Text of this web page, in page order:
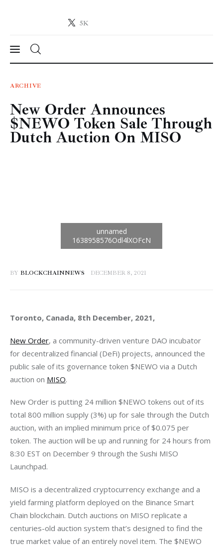
5K
Crypto-News.net
News
Technology
Markets
ARCHIVE
New Order Announces
$NEWO Token Sale Through
Dutch Auction On MISO
BY BLOCKCHAINNEWS DECEMBER 8, 2021
Toronto, Canada, 8th December, 2021,
New Order, a community-driven venture DAO incubator
for decentralized financial (DeFi) projects, announced the
public sale of its governance token $NEWO via a Dutch
auction on MISO
New Order is putting 24 million $NEWO tokens out of its
total 800 million supply (3%) up for sale through the Dutch
auction, with an implied minimum price of $0.075 per
token. The auction will be up and running for 24 hours from
8:30 EST on December 9 through the Sushi MISO
MISO is a decentralized cryptocurrency exchange and a
yield farming platform deployed on the Binance Smart
Chain blockchain. Dutch auctions on MISO replicate a
centuries-old auction system that’s designed to find the
true market value of an entirely novel item. The $NEWO